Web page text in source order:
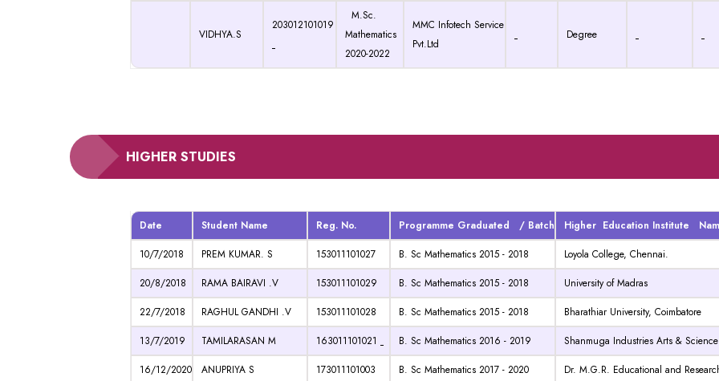
VIDHYA.S
203012101019
M.Sc.
Mathematics
2020-2022
MMC Infotech Service
Pvt.Ltd
Degree
HIGHER STUDIES
Date Student Name Reg. No. Programme Graduated / Batch Higher Education Institute
10/7/2018
PREM KUMAR. S 153011101027 B. Sc Mathematics 2015 - 2018 Loyola College, Chennai.
20/8/2018
RAMA BAIRAVI .V 153011101029 B. Sc Mathematics 2015 - 2018 University of Madras
22/7/2018
RAGHUL GANDHI .V 153011101028 B. Sc Mathematics 2015 - 2018 Bharathiar University, Coimbatore
13/7/2019
TAMILARASAN M 163011101021 B. Sc Mathematics 2016 - 2019 Shanmuga Industries Arts &
16/12/2020
ANUPRIYA S 173011101003 B. Sc Mathematics 2017 - 2020 Dr. M.G.R. Educational and